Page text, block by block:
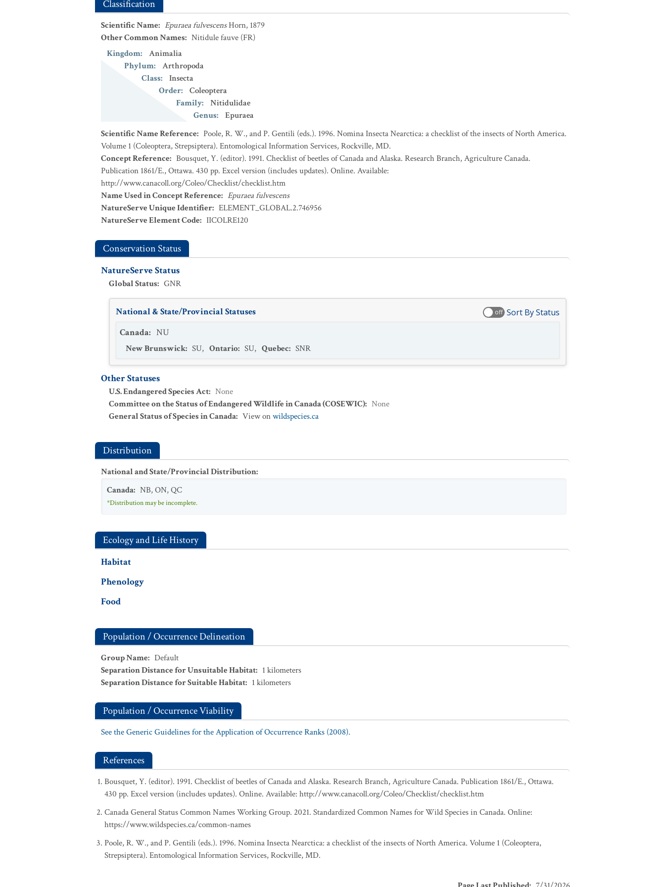
Classification
Scientific Name: Epuraea fulvescensHorn, 1879
Other Common Names: Nitidule fauve (FR)
Kingdom:
Animalia
Phylum:
Arthropoda
Class:
Insecta
Order:
Coleoptera
Family:
Nitidulidae
Genus:
Epuraea
Scientific Name Reference: Poole, R. W., and P. Gentili (eds.). 1996. Nomina Insecta Nearctica: a checklist of the insects of North America.
Volume 1 (Coleoptera, Strepsiptera). Entomological Information Services, Rockville, MD.
Concept Reference: Bousquet, Y. (editor). 1991. Checklist of beetles of Canada and Alaska. Research Branch, Agriculture Canada.
Publication 1861/E., Ottawa. 430 pp. Excel version (includes updates). Online. Available:
http://www.canacoll.org/Coleo/Checklist/checklist.htm
Name Used in Concept Reference: Epuraea fulvescens
NatureServe Unique Identifier: ELEMENT_GLOBAL.2.746956
NatureServe Element Code: IICOLRE120
Conservation Status
NatureServe Status
Global Status: GNR
National & State/Provincial Statuses off Sort By Status
Canada: NU
New Brunswick: SU, Ontario: SU, Quebec: SNR
Other Statuses
U.S. Endangered Species Act: None
Committee on the Status of Endangered Wildlife in Canada (COSEWIC): None
General Status of Species in Canada: View onwildspecies.ca
Distribution
National and State/Provincial Distribution:
Canada: NB,ON,QC
*Distribution may be incomplete.
Ecology and Life History
Habitat
Phenology
Food
Population / Occurrence Delineation
Group Name: Default
Separation Distance for Unsuitable Habitat: 1 kilometers
Separation Distance for Suitable Habitat: 1 kilometers
Population / Occurrence Viability
See the Generic Guidelines for the Application of Occurrence Ranks (2008).
References
Bousquet, Y. (editor). 1991. Checklist of beetles of Canada and Alaska. Research Branch, Agriculture Canada. Publication 1861/E., Ottawa.
430 pp. Excel version (includes updates). Online. Available: http://www.canacoll.org/Coleo/Checklist/checklist.htm
Canada General Status Common Names Working Group. 2021. Standardized Common Names for Wild Species in Canada. Online:
https://www.wildspecies.ca/common-names
Poole, R. W., and P. Gentili (eds.). 1996. Nomina Insecta Nearctica: a checklist of the insects of North America. Volume 1 (Coleoptera,
Strepsiptera). Entomological Information Services, Rockville, MD.